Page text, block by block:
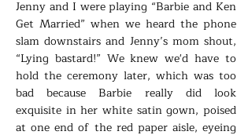
Jenny and I were playing “Barbie and Ken
Get Married” when we heard the phone
slam downstairs and Jenny’s mom shout,
“Lying bastard!” We knew we'd have to
hold the ceremony later, which was too
bad because Barbie really did look
exquisite in her white satin gown, poised
at one end of the red paper aisle, eyeing